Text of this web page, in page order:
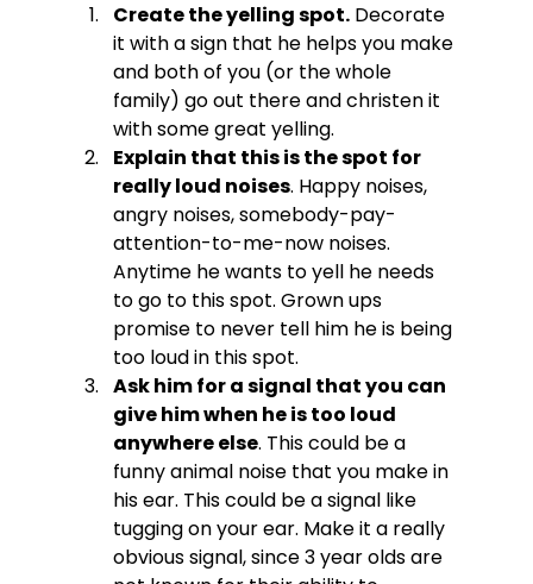
Create the yelling spot. Decorate
it with a sign that he helps you make
and both of you (or the whole
family) go out there and christen it
with some great yelling.
Explain that this is the spot for
really loud noises. Happy noises,
angry noises, somebody-pay-
attention-to-me-now noises.
Anytime he wants to yell he needs
to go to this spot. Grown ups
promise to never tell him he is being
too loud in this spot.
Ask him for a signal that you can
give him when he is too loud
anywhere else. This could be a
funny animal noise that you make in
his ear. This could be a signal like
tugging on your ear. Make it a really
obvious signal, since 3 year olds are